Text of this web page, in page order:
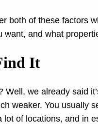
both of these factors
want, and what
It
Well, we already said
weaker. You usually
lot of locations, and in